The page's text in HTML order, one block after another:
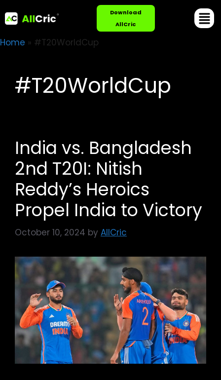
Download
AllCric
Home » #T20WorldCup
#T20WorldCup
India vs. Bangladesh
2nd T20I: Nitish
Reddy’s Heroics
Propel India to Victory
October 10, 2024 by AllCric